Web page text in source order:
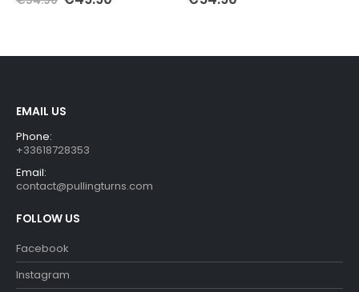
EMAIL US
Phone:
+33618728353
Email:
contact@pullingturns.com
FOLLOW US
Facebook
Instagram